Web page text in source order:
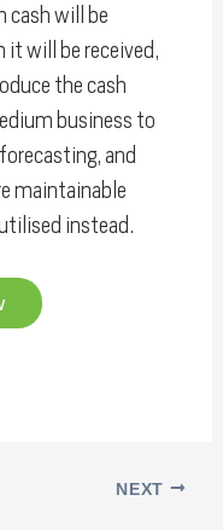
cash will be
it will be received,
the cash
business to
and
maintainable
instead.
NEXT